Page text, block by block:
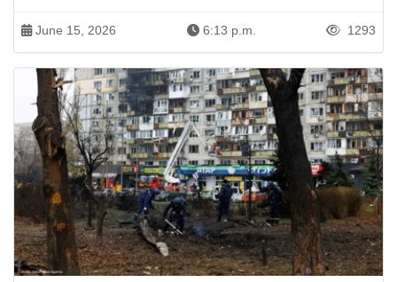
June 15, 2026 6:13 p.m. 1293